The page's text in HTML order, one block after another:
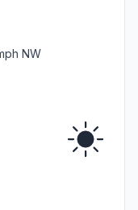
NW